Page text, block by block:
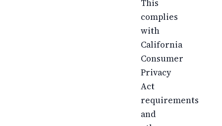
This
complies
with
California
Consumer
Privacy
Act
requirements
and